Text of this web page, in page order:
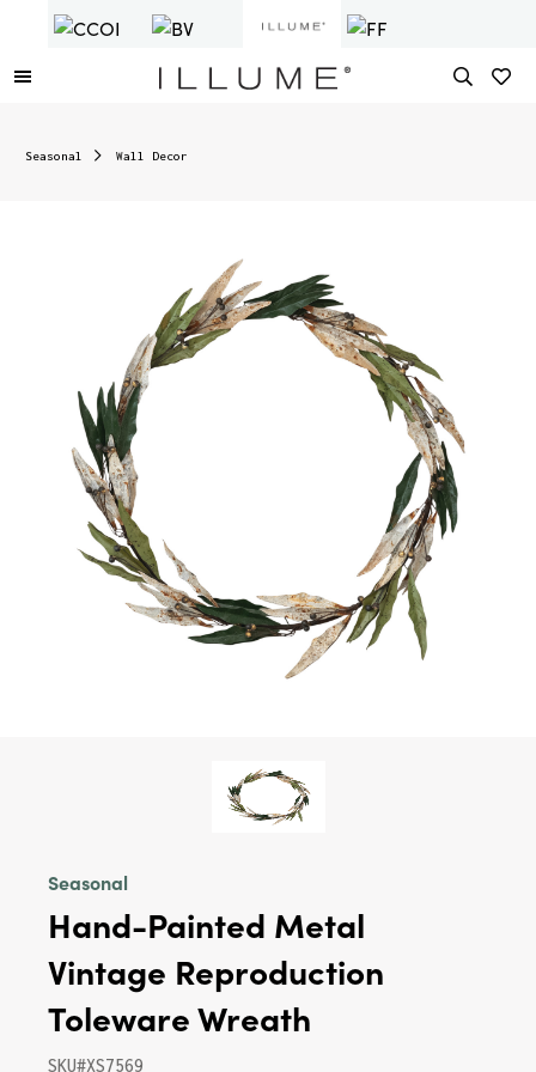
Seasonal Wall Decor
Seasonal
Hand-Painted Metal
Vintage Reproduction
Toleware Wreath
SKU#XS7569